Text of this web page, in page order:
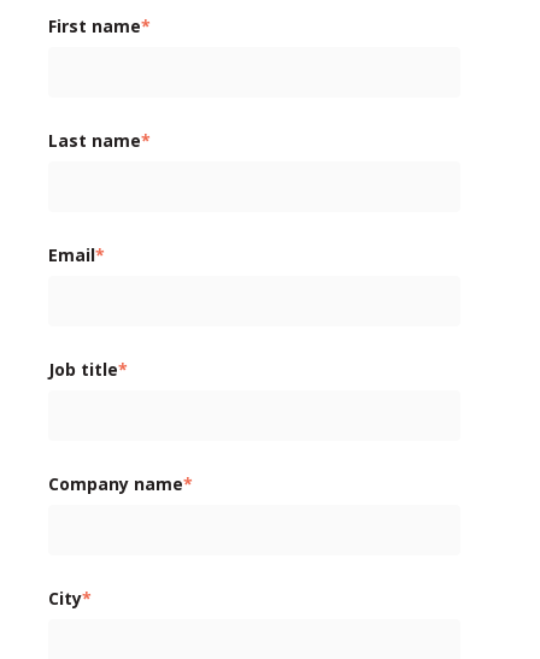
First name*
Last name*
Email*
Job title*
Company name*
City*